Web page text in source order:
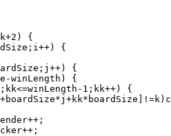
{
{
{
winLength) {
1;kk++) {